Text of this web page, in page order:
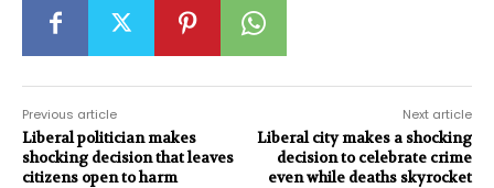
Previous article
Liberal politician makes
shocking decision that leaves
citizens open to harm
Next article
Liberal city makes a shocking
decision to celebrate crime
even while deaths skyrocket